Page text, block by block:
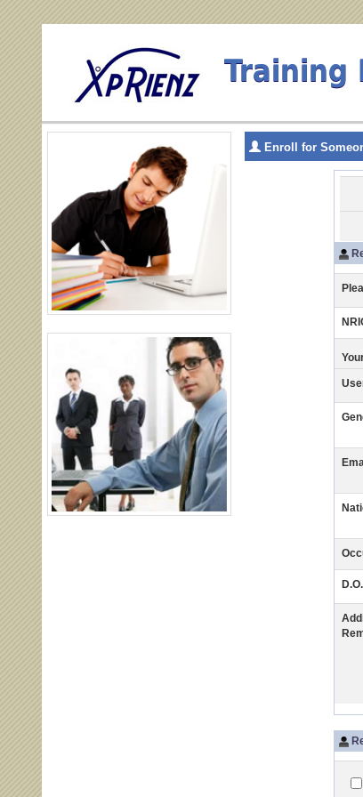
Training
Enroll for